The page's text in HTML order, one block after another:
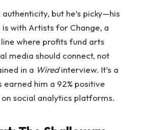
but he’s picky—his
with Artists for Change, a
where profits fund arts
media should connect, not
in a Wiredinterview. It’s a
earned him a 92% positive
social analytics platforms.